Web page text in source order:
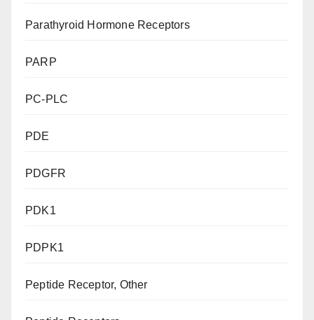
Parathyroid Hormone Receptors
PARP
PC-PLC
PDE
PDGFR
PDK1
PDPK1
Peptide Receptor, Other